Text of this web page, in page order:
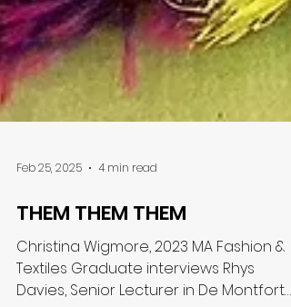
Feb 25, 2025 4 min read
THEM THEM THEM
Christina Wigmore, 2023 MA Fashion &